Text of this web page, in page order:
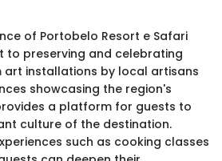
of Portobelo Resort e Safari
to preserving and celebrating
art installations by local artisans
showcasing the region's
a platform for guests to
culture of the destination.
such as cooking classes